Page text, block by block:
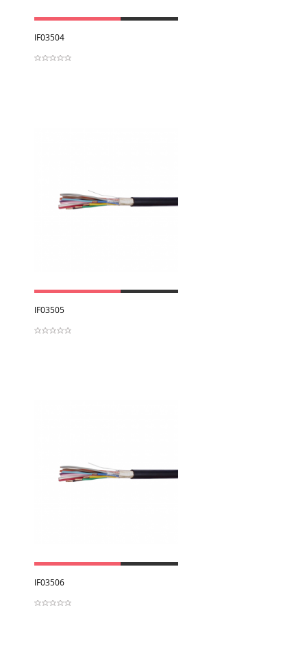
IF03504
IF03505
IF03506